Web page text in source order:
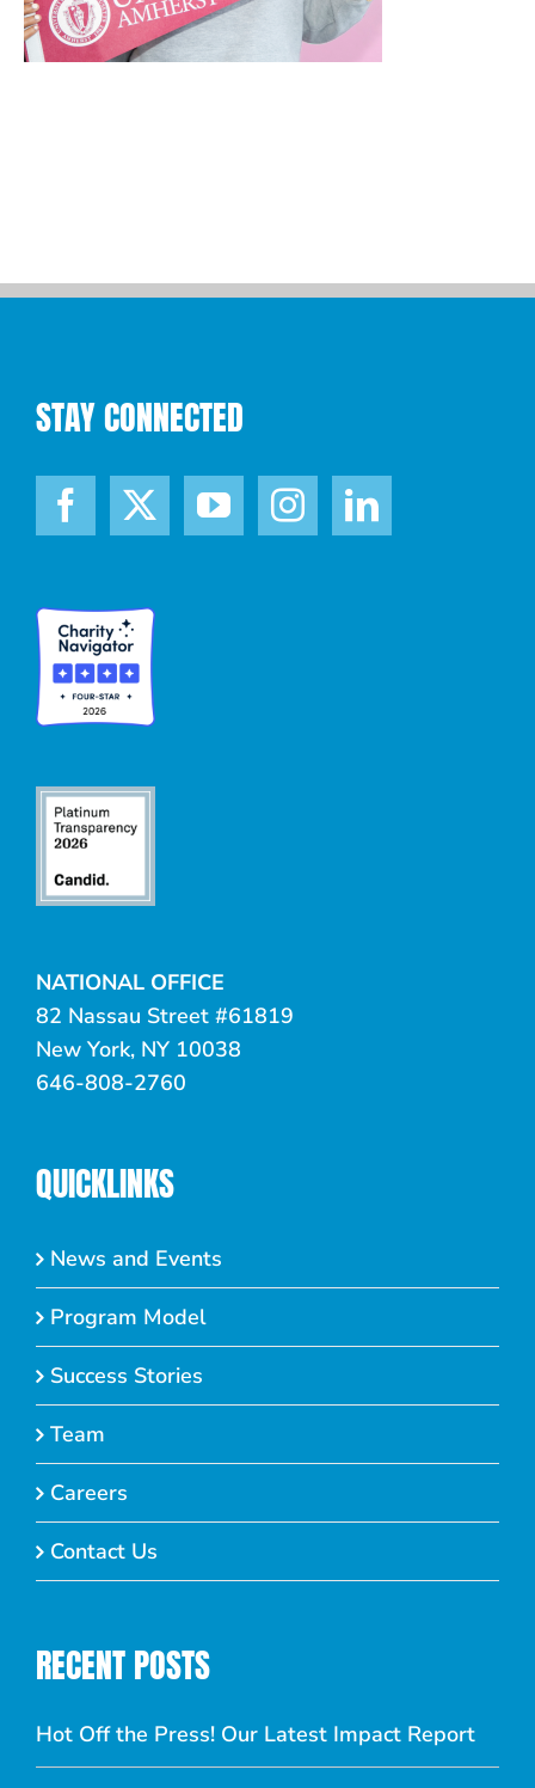
STAY CONNECTED
NATIONAL OFFICE
82 Nassau Street #61819
New York, NY 10038
646-808-2760
QUICKLINKS
News and Events
Program Model
Success Stories
Team
Careers
Contact Us
RECENT POSTS
Hot Off the Press! Our Latest Impact Report